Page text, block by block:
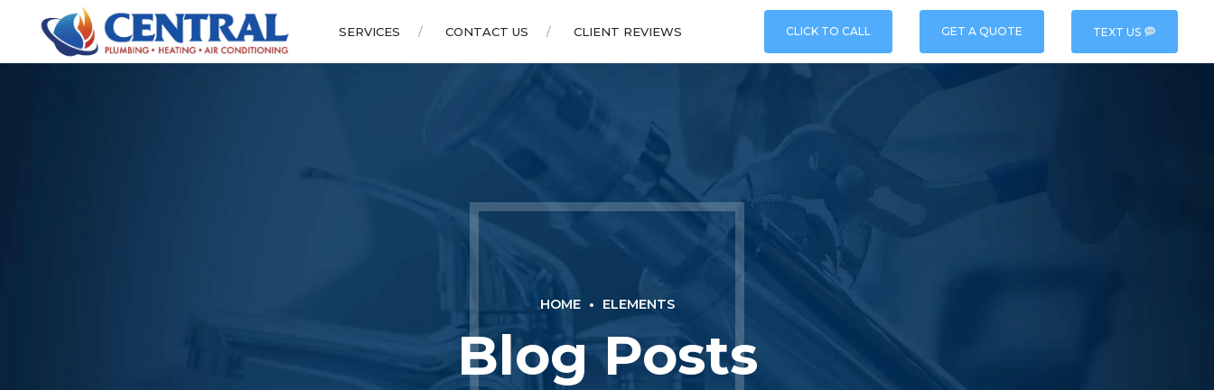
CLICK TO CALL GET A QUOTE TEXT US
SERVICES CONTACT US CLIENT REVIEWS
HOME ELEMENTS
Blog Posts